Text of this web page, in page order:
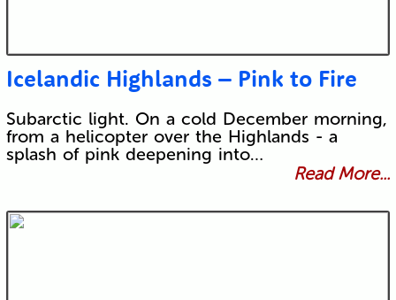
Icelandic Highlands – Pink to Fire
Subarctic light. On a cold December morning,
from a helicopter over the Highlands - a
splash of pink deepening into…
Read More...